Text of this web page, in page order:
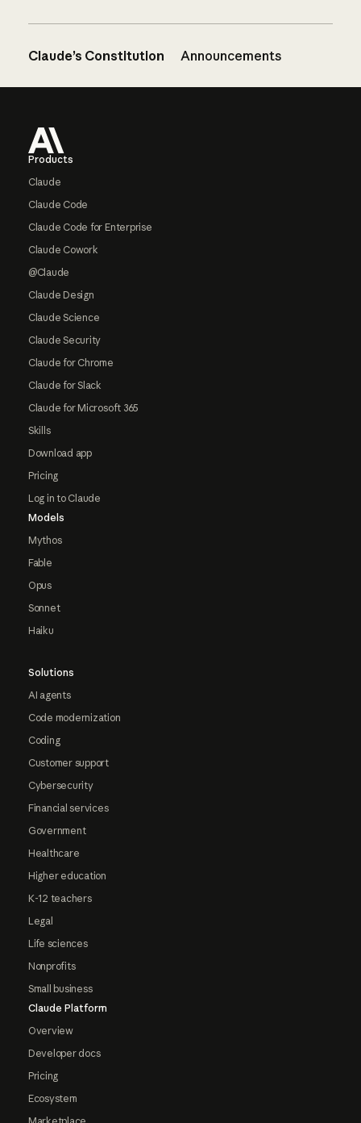
Claude’s Constitution Announcements
Products
Claude
Claude Code
Claude Code for Enterprise
Claude Cowork
@Claude
Claude Design
Claude Science
Claude Security
Claude for Chrome
Claude for Slack
Claude for Microsoft 365
Skills
Download app
Pricing
Log in to Claude
Models
Mythos
Fable
Opus
Sonnet
Haiku
Solutions
AI agents
Code modernization
Coding
Customer support
Cybersecurity
Financial services
Government
Healthcare
Higher education
K-12 teachers
Legal
Life sciences
Nonprofits
Small business
Claude Platform
Overview
Developer docs
Pricing
Ecosystem